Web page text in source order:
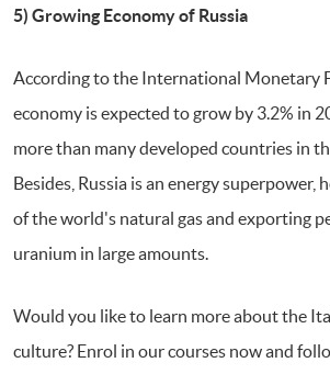
5) Growing Economy of Russia
According to the International Monetary
economy is expected to grow by 3.2% in
more than many developed countries in
Besides, Russia is an energy superpower,
of the world's natural gas and exporting
uranium in large amounts.
Would you like to learn more about the
culture? Enrol in our courses now and